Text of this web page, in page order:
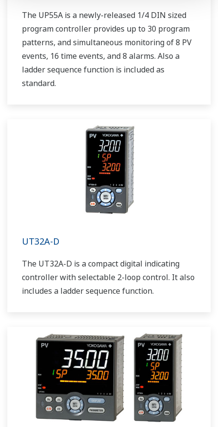
The UP55A is a newly-released 1/4 DIN sized
program controller provides up to 30 program
patterns, and simultaneous monitoring of 8 PV
events, 16 time events, and 8 alarms. Also a
ladder sequence function is included as
standard.
UT32A-D
The UT32A-D is a compact digital indicating
controller with selectable 2-loop control. It also
includes a ladder sequence function.